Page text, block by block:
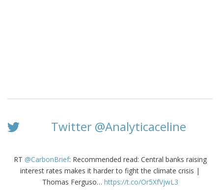
Twitter @Analyticaceline
RT @CarbonBrief: Recommended read: Central banks raising
interest rates makes it harder to fight the climate crisis |
Thomas Ferguso… https://t.co/Or5XfVjwL3